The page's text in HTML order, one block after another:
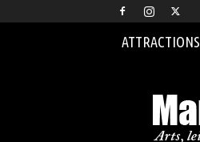
ATTRACTIONS